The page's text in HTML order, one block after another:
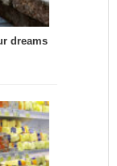
dreams